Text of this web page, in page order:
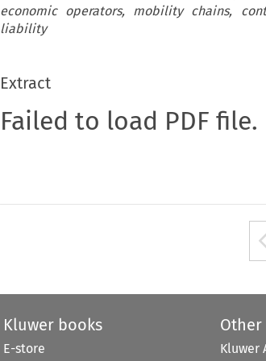
economic operators, mobility chains,
liability
Extract
Failed to load PDF file.
Kluwer books
E-store
Other
Kluwer